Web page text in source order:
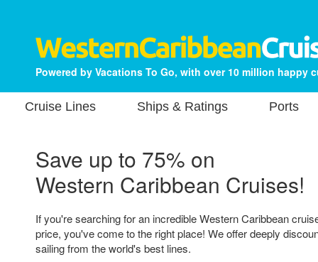
Powered by Vacations To Go, with over 10 million happy
Cruise Lines Ships & Ratings Ports
Save up to 75% on
Western Caribbean Cruises!
If you're searching for an incredible Western Caribbean
price, you've come to the right place! We offer deeply
sailing from the world's best lines.